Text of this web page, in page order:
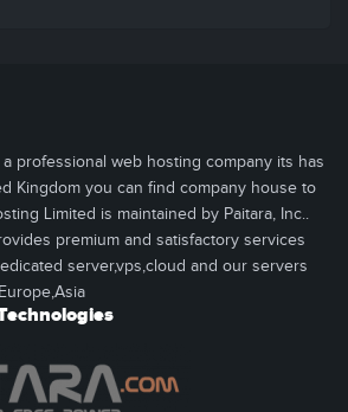
professional web hosting company its has
Kingdom you can find company house to
Limited is maintained by Paitara, Inc..
premium and satisfactory services
server,vps,cloud and our servers